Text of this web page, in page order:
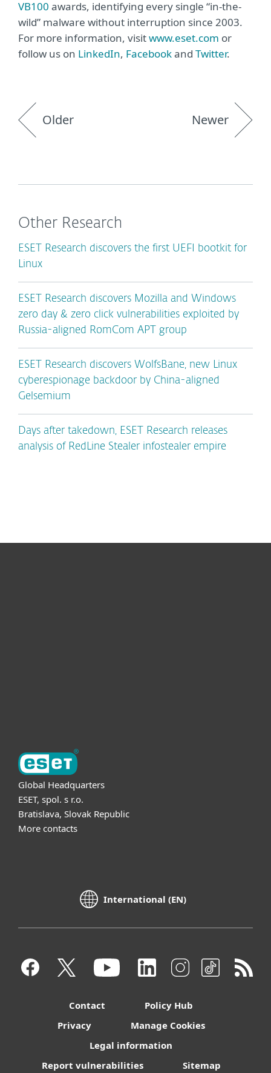
VB100 awards, identifying every single “in-the-
wild” malware without interruption since 2003.
For more information, visitwww.eset.com or
follow us on LinkedIn, Facebookand Twitter.
Older Newer
Other Research
ESET Research discovers the first UEFI bootkit for
Linux
ESET Research discovers Mozilla and Windows
zero day & zero click vulnerabilities exploited by
Russia-aligned RomCom APT group
ESET Research discovers WolfsBane, new Linux
cyberespionage backdoor by China-aligned
Gelsemium
Days after takedown, ESET Research releases
analysis of RedLine Stealer infostealer empire
Global Headquarters
ESET, spol. s r.o.
Bratislava, Slovak Republic
More contacts
International (EN)
Contact
Policy Hub
Privacy
Manage Cookies
Legal information
Report vulnerabilities
Sitemap